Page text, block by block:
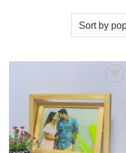
Add to
Wishlist